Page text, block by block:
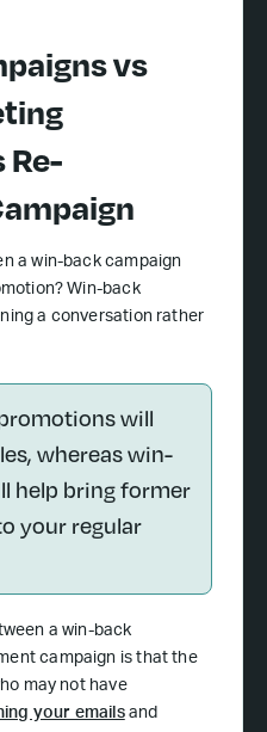
vs
a win-back campaign
Win-back
a conversation rather
will
whereas win-
help bring former
your regular
a win-back
campaign is that the
may not have
your emailsand